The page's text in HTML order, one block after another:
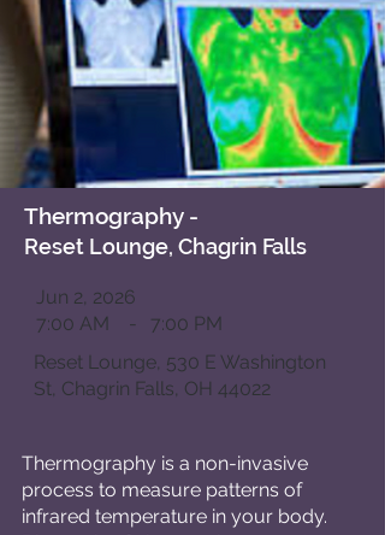
Thermography -
Reset Lounge, Chagrin Falls
Jun 2, 2026
7:00 AM
-
7:00 PM
Reset Lounge, 530 E Washington
St, Chagrin Falls, OH 44022
Thermography is a non-invasive
process to measure patterns of
infrared temperature in your body.